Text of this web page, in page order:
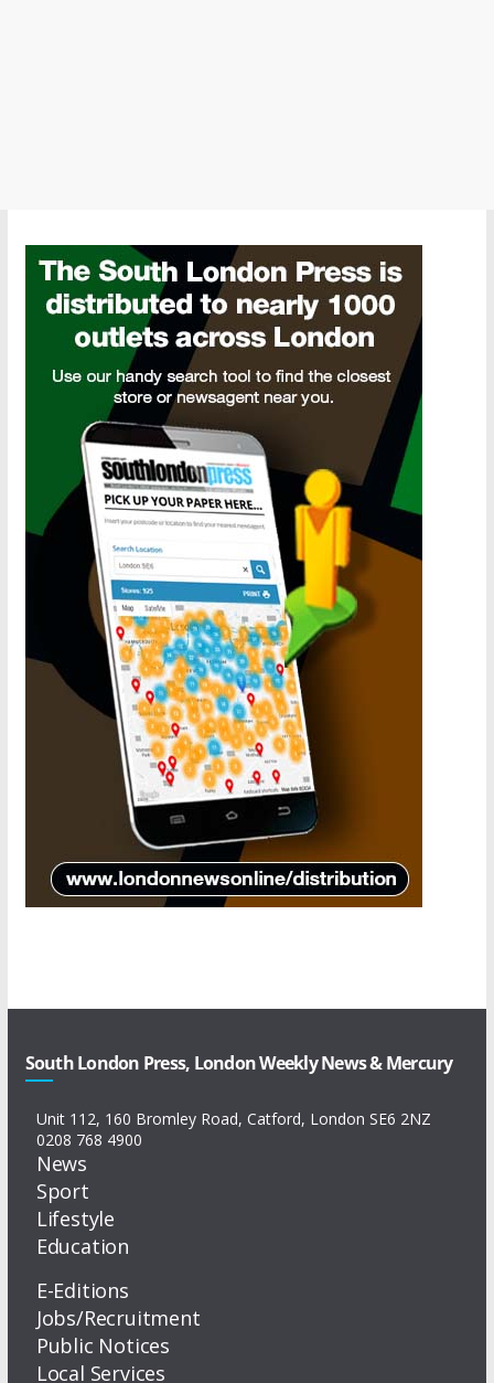
South London Press, London Weekly News & Mercury
Unit 112, 160 Bromley Road, Catford, London SE6 2NZ
0208 768 4900
News
Sport
Lifestyle
Education
E-Editions
Jobs/Recruitment
Public Notices
Local Services